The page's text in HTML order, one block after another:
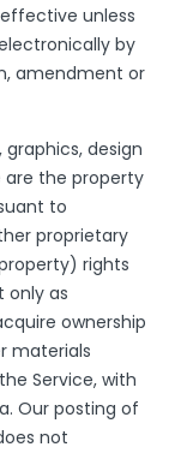
unless
by
amendment or
design
the property
to
proprietary
rights
only as
ownership
materials
Service, with
Our posting of
not